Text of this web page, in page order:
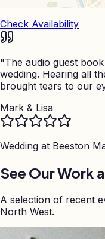
Check Availability
"The audio guest
wedding. Hearing all
brought tears to our
Mark & Lisa
Wedding at Beeston
See Our Work
A selection of recent
North West.